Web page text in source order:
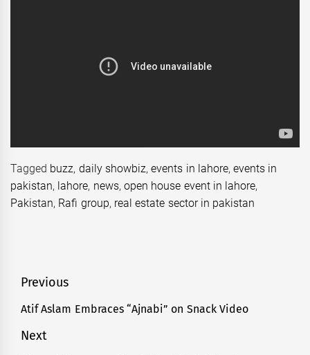
Tagged buzz, daily showbiz,events in lahore,events in
pakistan, lahore, news, open house event in lahore,
Pakistan, Rafi group, real estate sector in pakistan
Post
navigation
Previous
Previous
Atif Aslam Embraces “Ajnabi” on Snack Video
Next